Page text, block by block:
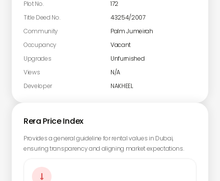
Plot No.
172
Title Deed No.
43254/2007
Community
Palm Jumeirah
Occupancy
Vacant
Upgrades
Unfurnished
Views
N/A
Developer
NAKHEEL
Rera Price Index
Provides a general guideline for rental values in Dubai,
ensuring transparency and aligning market expectations.
